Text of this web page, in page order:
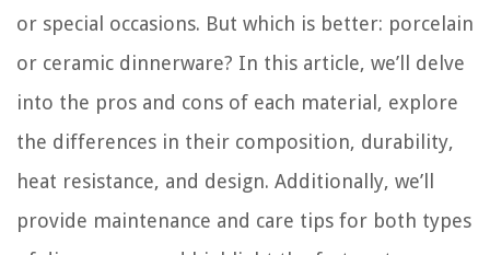
or special occasions. But which is better: porcelain
or ceramic dinnerware? In this article, we’ll delve
into the pros and cons of each material, explore
the differences in their composition, durability,
heat resistance, and design. Additionally, we’ll
provide maintenance and care tips for both types